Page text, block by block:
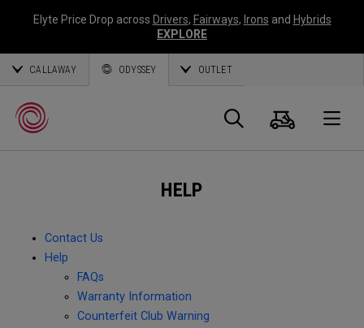
Elyte Price Drop across Drivers, Fairways, Irons and Hybrids
EXPLORE
CALLAWAY ODYSSEY OUTLET
Search
Cart
HELP
Contact Us
Help
FAQs
Warranty Information
Counterfeit Club Warning